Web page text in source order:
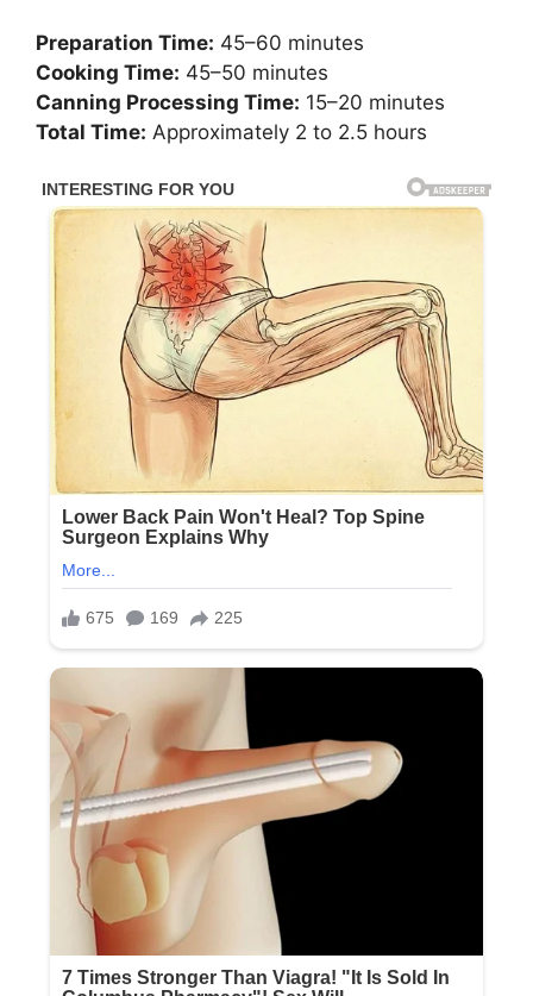
Preparation Time: 45–60 minutes
Cooking Time: 45–50 minutes
Canning Processing Time: 15–20 minutes
Total Time: Approximately 2 to 2.5 hours